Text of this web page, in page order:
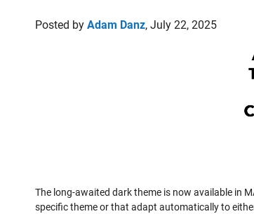
Posted by Adam Danz, July 22, 2025
The long-awaited dark theme is now available in
specific theme or that adapt automatically to